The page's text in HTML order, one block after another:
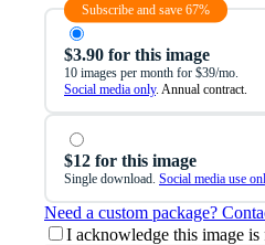
Subscribe and save 67%
$3.90 for this image
10 images per month for $39/mo.
Social media only. Annual contract.
$12 for this image
Single download. Social media use
Need a custom package?
I acknowledge this image is